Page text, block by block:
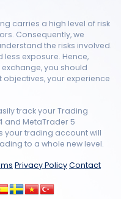
carries a high level of risk
Consequently, we
the risks involved.
exposure. Hence,
you should
your experience
track your Trading
and MetaTrader 5
your trading account will
to a whole new level.
Privacy PolicyContact